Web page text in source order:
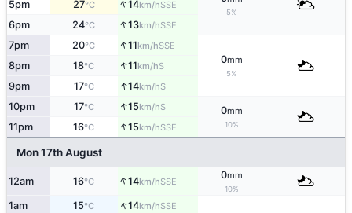
5%
5pm 27°C ↑14km/hSSE
6pm 24°C ↑13km/hSSE
7pm 20°C ↑11km/hSSE
0mm
5%
8pm 18°C ↑11km/hS
9pm 17°C ↑14km/hS
10pm 17°C ↑15km/hS 0mm
10%
11pm 16°C ↑15km/hSSE
Mon 17th August
12am 16°C ↑14km/hSSE
0mm
10%
1am 15°C ↑14km/hSSE